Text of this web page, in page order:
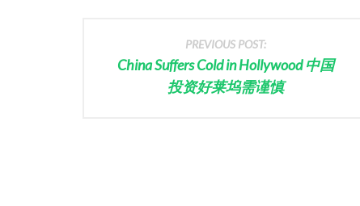
PREVIOUS POST:
China Suffers Cold in Hollywood 中国
投资好莱坞需谨慎